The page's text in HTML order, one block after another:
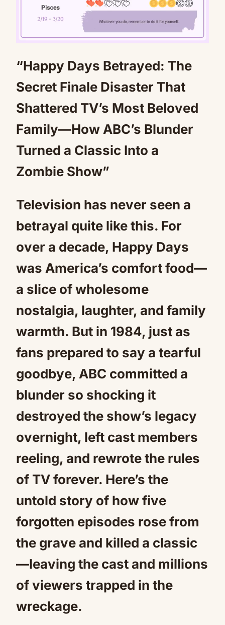
Mute
“Happy Days Betrayed: The
Secret Finale Disaster That
Shattered TV’s Most Beloved
Family—How ABC’s Blunder
Turned a Classic Into a
Zombie Show”
Television has never seen a
betrayal quite like this. For
over a decade, Happy Days
was America’s comfort food—
a slice of wholesome
nostalgia, laughter, and family
warmth. But in 1984, just as
fans prepared to say a tearful
goodbye, ABC committed a
blunder so shocking it
destroyed the show’s legacy
overnight, left cast members
reeling, and rewrote the rules
of TV forever. Here’s the
untold story of how five
forgotten episodes rose from
the grave and killed a classic
—leaving the cast and millions
of viewers trapped in the
wreckage.